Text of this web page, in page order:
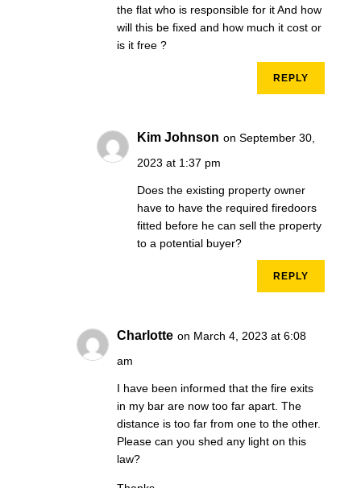
the flat who is responsible for it And how
will this be fixed and how much it cost or
is it free ?
REPLY
Kim Johnson on September 30,
2023 at 1:37 pm
Does the existing property owner
have to have the required firedoors
fitted before he can sell the property
to a potential buyer?
REPLY
Charlotte on March 4, 2023 at 6:08
am
I have been informed that the fire exits
in my bar are now too far apart. The
distance is too far from one to the other.
Please can you shed any light on this
law?